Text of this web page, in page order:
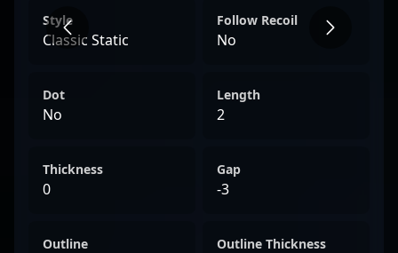
Style
Classic Static
Follow Recoil
No
Dot
No
Length
2
Thickness
0
Gap
-3
Outline Outline Thickness